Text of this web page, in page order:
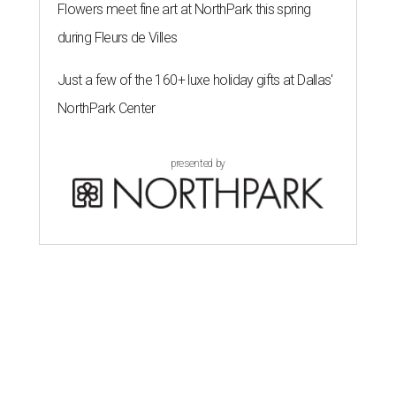
Flowers meet fine art at NorthPark this spring
during Fleurs de Villes
Just a few of the 160+ luxe holiday gifts at Dallas'
NorthPark Center
presented by